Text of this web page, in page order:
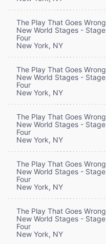
The Play That Goes Wrong
New World Stages - Stage
Four
New York, NY
The Play That Goes Wrong
New World Stages - Stage
Four
New York, NY
The Play That Goes Wrong
New World Stages - Stage
Four
New York, NY
The Play That Goes Wrong
New World Stages - Stage
Four
New York, NY
The Play That Goes Wrong
New World Stages - Stage
Four
New York, NY